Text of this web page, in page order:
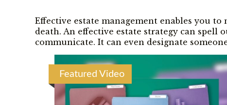
Effective estate management enables you
death. An effective estate strategy can
communicate. It can even designate
Featured Video